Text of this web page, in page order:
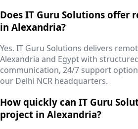
Does IT Guru Solutions offer
in Alexandria?
Yes. IT Guru Solutions delivers
Alexandria and Egypt with
communication, 24/7 support
our Delhi NCR headquarters.
How quickly can IT Guru
project in Alexandria?